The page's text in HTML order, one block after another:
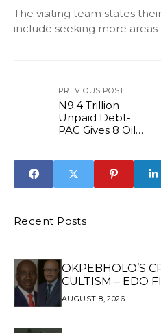
The visiting team states
include seeking more
PREVIOUS POST
N9.4 Trillion
Unpaid Debt-
PAC Gives 8 Oil
Recent Posts
OKPEBHOLO’S
CULTISM – EDO
AGAIN*
AUGUST 8, 2026